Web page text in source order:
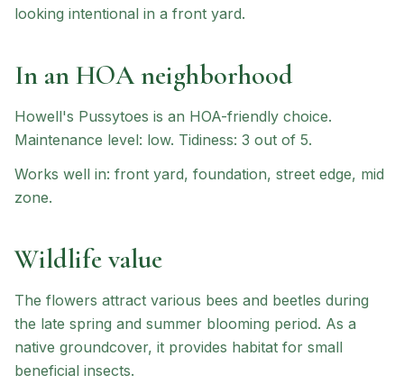
looking intentional in a front yard.
In an HOA neighborhood
Howell's Pussytoes is an HOA-friendly choice.
Maintenance level: low. Tidiness: 3 out of 5.
Works well in: front yard, foundation, street edge, mid
zone.
Wildlife value
The flowers attract various bees and beetles during
the late spring and summer blooming period. As a
native groundcover, it provides habitat for small
beneficial insects.